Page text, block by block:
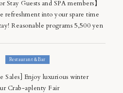
Stay Guests and SPA members】
refreshment into your spare time
Reasonable programs 5,500 yen
Restaurant＆Bar
Sales] Enjoy luxurious winter
Crab-aplenty Fair